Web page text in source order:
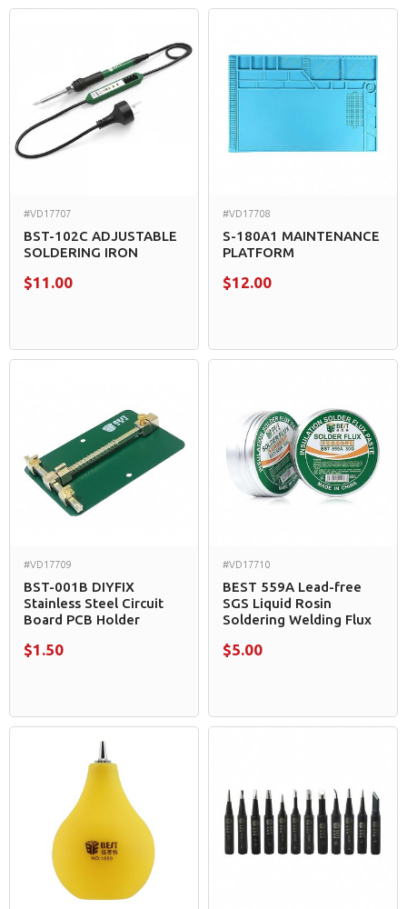
#VD17707
BST-102C ADJUSTABLE
SOLDERING IRON
$11.00
#VD17708
S-180A1 MAINTENANCE
PLATFORM
$12.00
#VD17709
BST-001B DIYFIX
Stainless Steel Circuit
Board PCB Holder
$1.50
#VD17710
BEST 559A Lead-free
SGS Liquid Rosin
Soldering Welding Flux
$5.00